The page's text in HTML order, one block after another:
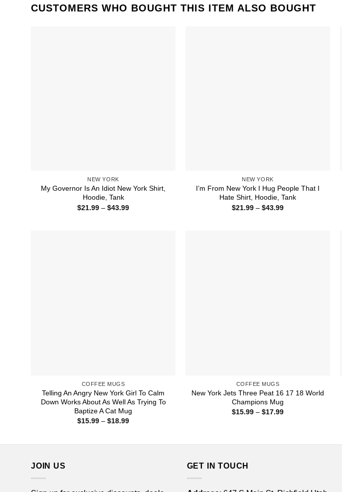
CUSTOMERS WHO BOUGHT THIS ITEM ALSO BOUGHT
NEW YORK
My Governor Is An Idiot New York Shirt,
Hoodie, Tank
$21.99 – $43.99Price
NEW YORK
I’m From New York I Hug People That I
Hate Shirt, Hoodie, Tank
$21.99 – $43.99Price
COFFEE MUGS
Telling An Angry New York Girl To Calm
Down Works About As Well As Trying To
Baptize A Cat Mug
$15.99 – $18.99Price
COFFEE MUGS
New York Jets Three Peat 16 17 18 World
Champions Mug
$15.99 – $17.99Price
JOIN US GET IN TOUCH